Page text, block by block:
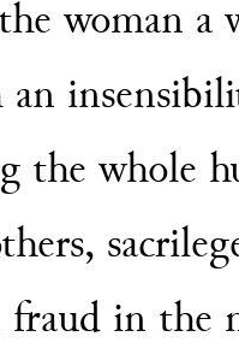
woman
an
the whole
in the